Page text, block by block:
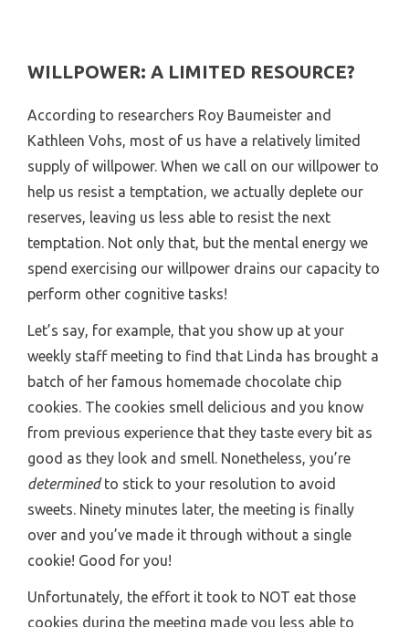
WILLPOWER: A LIMITED RESOURCE?
According to researchers Roy Baumeister and
Kathleen Vohs, most of us have a relatively limited
supply of willpower. When we call on our willpower to
help us resist a temptation, we actually deplete our
reserves, leaving us less able to resist the next
temptation. Not only that, but the mental energy we
spend exercising our willpower drains our capacity to
perform other cognitive tasks!
Let’s say, for example, that you show up at your
weekly staff meeting to find that Linda has brought a
batch of her famous homemade chocolate chip
cookies. The cookies smell delicious and you know
from previous experience that they taste every bit as
good as they look and smell. Nonetheless, you’re
determinedto stick to your resolution to avoid
sweets. Ninety minutes later, the meeting is finally
over and you’ve made it through without a single
cookie! Good for you!
Unfortunately, the effort it took to NOT eat those
cookies during the meeting made you less able to